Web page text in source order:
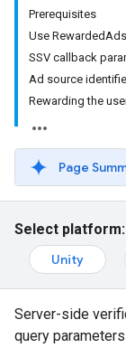
Prerequisites
Use
SSV callback
Ad source
Rewarding the
Page
Select platform:
Unity
Server-side
query